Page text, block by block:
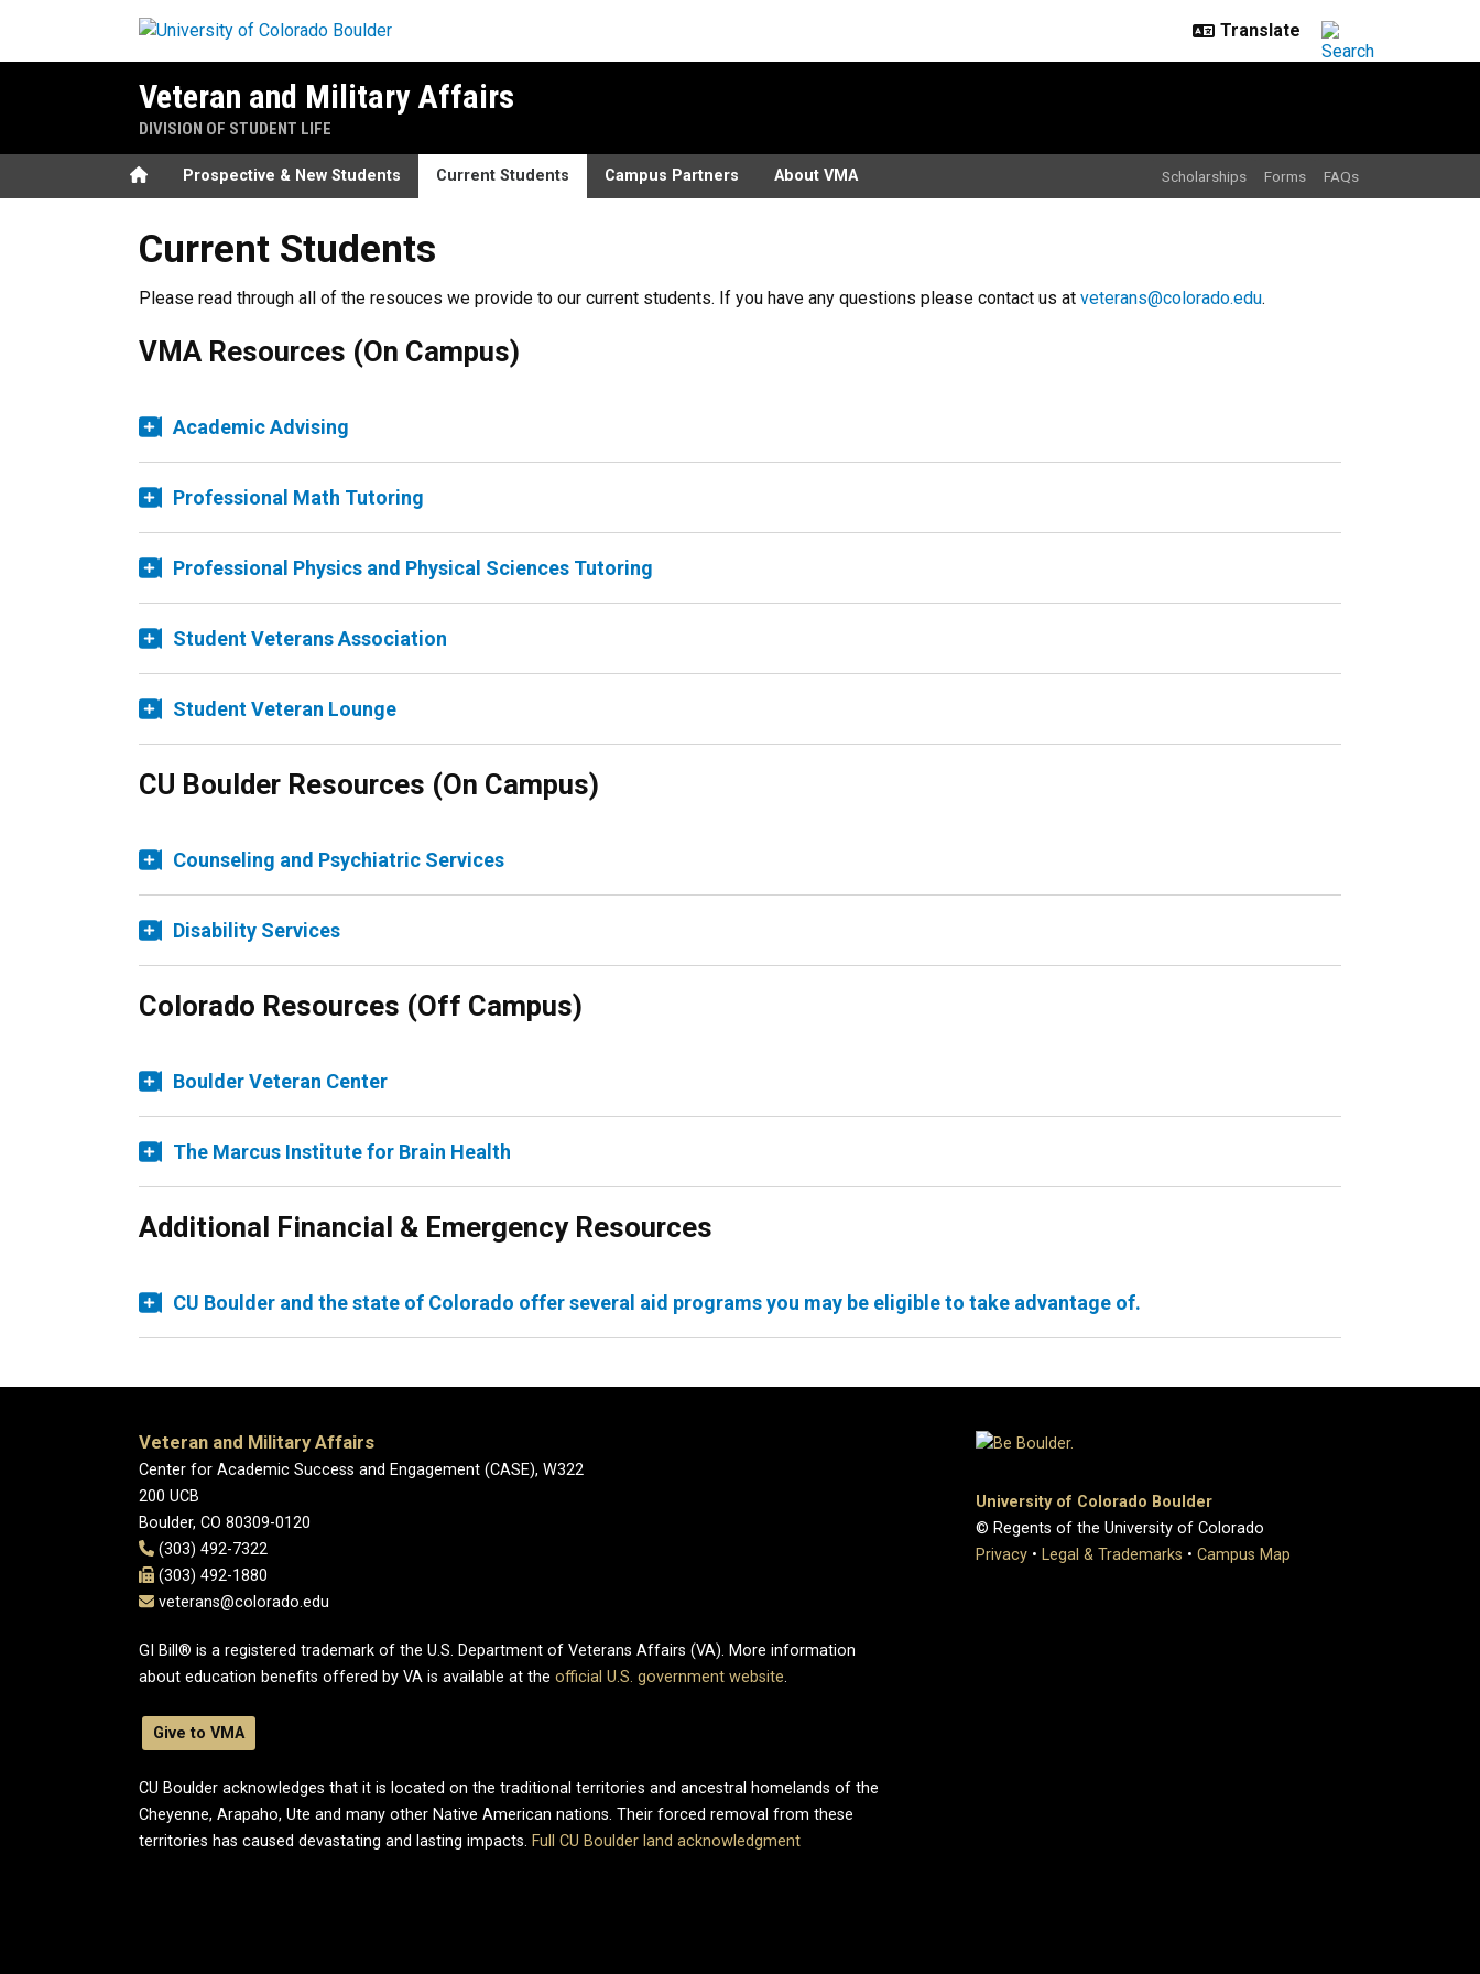
Veteran and Military Affairs
DIVISION OF STUDENT LIFE
HomeProspective & New Students Current Students Campus Partners About VMA Scholarships Forms FAQs
Current Students
Please read through all of the resouces we provide to our current students. If you have any questions please contact us at veterans@colorado.edu.
VMA Resources (On Campus)
Academic Advising
Professional Math Tutoring
Professional Physics and Physical Sciences Tutoring
Student Veterans Association
Student Veteran Lounge
CU Boulder Resources (On Campus)
Counseling and Psychiatric Services
Disability Services
Colorado Resources (Off Campus)
Boulder Veteran Center
The Marcus Institute for Brain Health
Additional Financial & Emergency Resources
CU Boulder and the state of Colorado offer several aid programs you may be eligible to take advantage of.
Veteran and Military Affairs
Center for Academic Success and Engagement (CASE), W322
200 UCB
Boulder, CO 80309-0120
(303) 492-7322
(303) 492-1880
veterans@colorado.edu
GI Bill® is a registered trademark of the U.S. Department of Veterans Affairs (VA). More information
about education benefits offered by VA is available at the official U.S. government website.
Give to VMA
CU Boulder acknowledges that it is located on the traditional territories and ancestral homelands of the
Cheyenne, Arapaho, Ute and many other Native American nations. Their forced removal from these
territories has caused devastating and lasting impacts. Full CU Boulder land acknowledgment
University of Colorado Boulder
© Regents of the University of Colorado
Privacy • Legal & Trademarks • Campus Map